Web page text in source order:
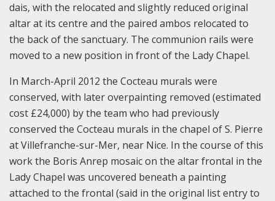
dais, with the relocated and slightly reduced original
altar at its centre and the paired ambos relocated to
the back of the sanctuary. The communion rails were
moved to a new position in front of the Lady Chapel.
In March-April 2012 the Cocteau murals were
conserved, with later overpainting removed (estimated
cost £24,000) by the team who had previously
conserved the Cocteau murals in the chapel of S. Pierre
at Villefranche-sur-Mer, near Nice. In the course of this
work the Boris Anrep mosaic on the altar frontal in the
Lady Chapel was uncovered beneath a painting
attached to the frontal (said in the original list entry to